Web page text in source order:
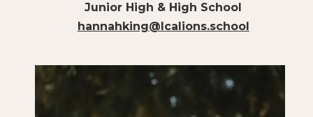
Junior High & High School
hannahking@lcalions.school